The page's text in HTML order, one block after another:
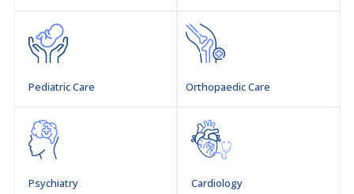
Pediatric Care Orthopaedic Care
Psychiatry Cardiology